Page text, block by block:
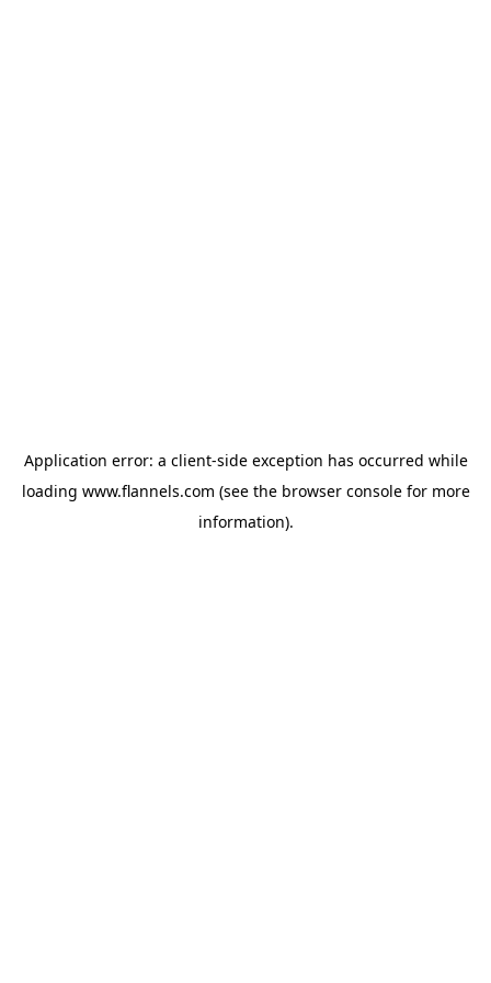
Application error: a client-side exception has occurred while
loading www.flannels.com (see the browser consolefor more
information).